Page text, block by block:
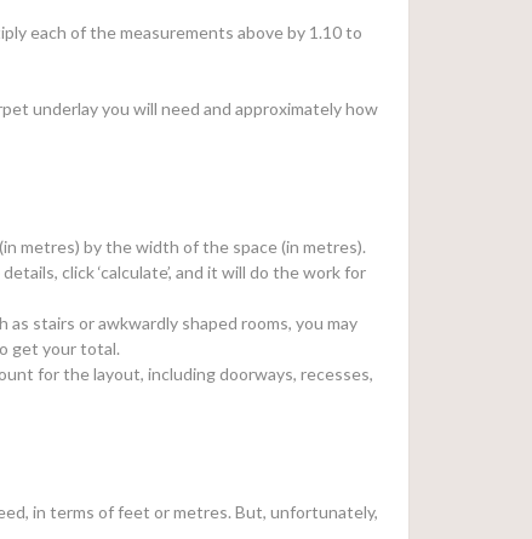
each of the measurements above by 1.10 to
underlay you will need and approximately how
metres) by the width of the space (in metres).
click ‘calculate’, and it will do the work for
stairs or awkwardly shaped rooms, you may
get your total.
for the layout, including doorways, recesses,
in terms of feet or metres. But, unfortunately,